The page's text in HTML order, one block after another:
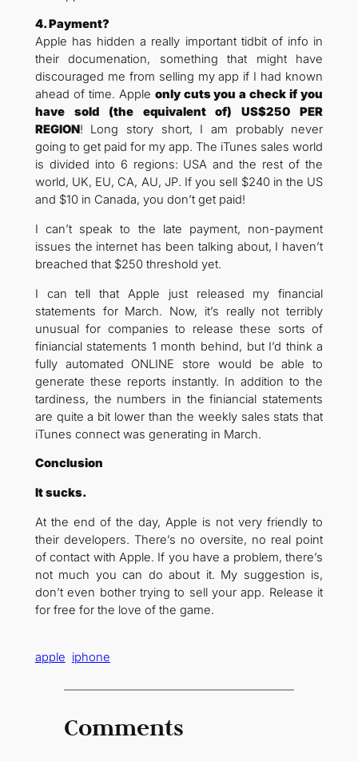
4. Payment?
Apple has hidden a really important tidbit of info in
their documenation, something that might have
discouraged me from selling my app if I had known
ahead of time. Apple only cuts you a check if you
have sold (the equivalent of) US$250 PER
REGION! Long story short, I am probably never
going to get paid for my app. The iTunes sales world
is divided into 6 regions: USA and the rest of the
world, UK, EU, CA, AU, JP. If you sell $240 in the US
and $10 in Canada, you don’t get paid!
I can’t speak to the late payment, non-payment
issues the internet has been talking about, I haven’t
breached that $250 threshold yet.
I can tell that Apple just released my financial
statements for March. Now, it’s really not terribly
unusual for companies to release these sorts of
finiancial statements 1 month behind, but I’d think a
fully automated ONLINE store would be able to
generate these reports instantly. In addition to the
tardiness, the numbers in the finiancial statements
are quite a bit lower than the weekly sales stats that
iTunes connect was generating in March.
Conclusion
It sucks.
At the end of the day, Apple is not very friendly to
their developers. There’s no oversite, no real point
of contact with Apple. If you have a problem, there’s
not much you can do about it. My suggestion is,
don’t even bother trying to sell your app. Release it
for free for the love of the game.
apple iphone
Comments